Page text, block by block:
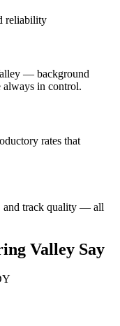
reliability
— background
always in control.
rates that
and track quality — all
Valley Say